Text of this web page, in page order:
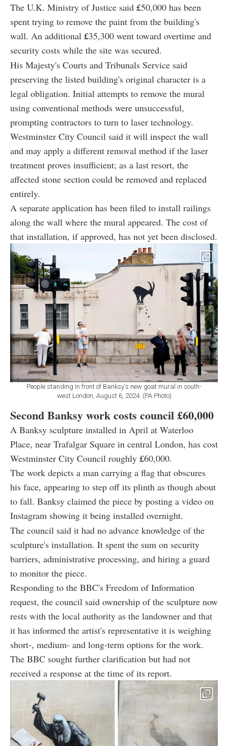
The U.K. Ministry of Justice said £50,000 has been
spent trying to remove the paint from the building's
wall. An additional £35,300 went toward overtime and
security costs while the site was secured.
His Majesty's Courts and Tribunals Service said
preserving the listed building's original character is a
legal obligation. Initial attempts to remove the mural
using conventional methods were unsuccessful,
prompting contractors to turn to laser technology.
Westminster City Council said it will inspect the wall
and may apply a different removal method if the laser
treatment proves insufficient; as a last resort, the
affected stone section could be removed and replaced
entirely.
A separate application has been filed to install railings
along the wall where the mural appeared. The cost of
that installation, if approved, has not yet been disclosed.
People standing in front of Banksy's new goat mural in south-
west London, August 6, 2024. (PA Photo)
Second Banksy work costs council£60,000
A Banksy sculpture installed in April at Waterloo
Place, near Trafalgar Square in central London, has cost
Westminster City Council roughly £60,000.
The work depicts a man carrying a flag that obscures
his face, appearing to step off its plinth as though about
to fall. Banksy claimed the piece by posting a video on
Instagram showing it being installed overnight.
The council said it had no advance knowledge of the
sculpture's installation. It spent the sum on security
barriers, administrative processing, and hiring a guard
to monitor the piece.
Responding to the BBC's Freedom of Information
request, the council said ownership of the sculpture now
rests with the local authority as the landowner and that
it has informed the artist's representative it is weighing
short-, medium- and long-term options for the work.
The BBC sought further clarification but had not
received a response at the time of its report.